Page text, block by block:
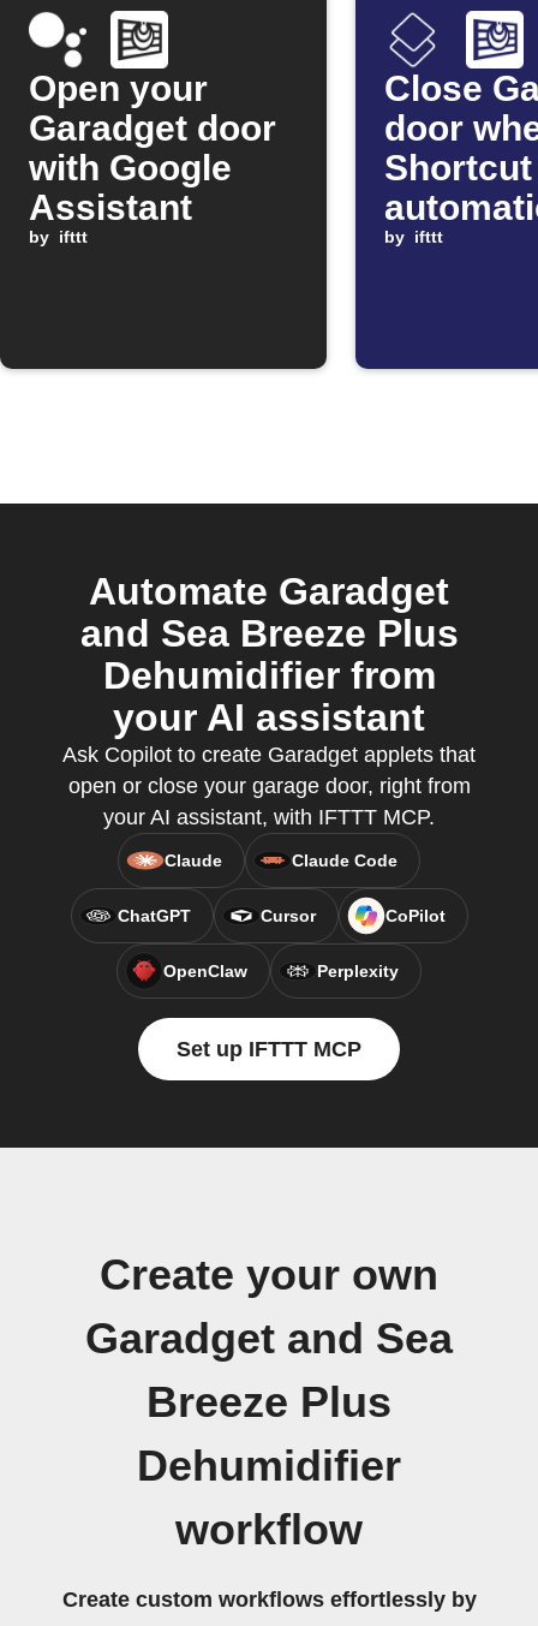
Open your
Garadget door
with Google
Assistant
by ifttt
Close
door
Shortcut
starts
by ifttt
Automate Garadget
and Sea Breeze Plus
Dehumidifier from
your AI assistant
Ask Copilot to create Garadget applets that
open or close your garage door, right from
your AI assistant, with IFTTT MCP.
Claude Claude Code
ChatGPT Cursor CoPilot
OpenClaw Perplexity
Set up IFTTT MCP
Create your own
Garadget and Sea
Breeze Plus
Dehumidifier
workflow
Create custom workflows effortlessly by